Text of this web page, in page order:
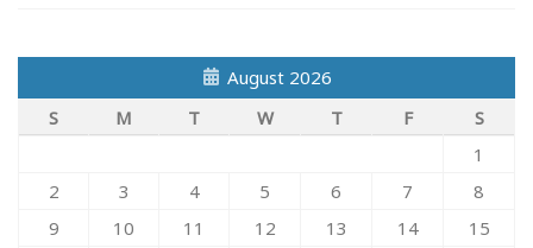
August 2026
S
M T W T F
S
1
2
3 4 5 6 7
8
9
10 11 12 13 14
15